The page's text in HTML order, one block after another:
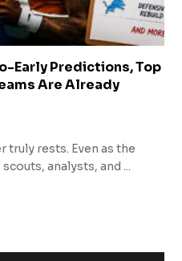
Early Predictions, Top
Are Already
truly rests. Even as the
analysts, and ...